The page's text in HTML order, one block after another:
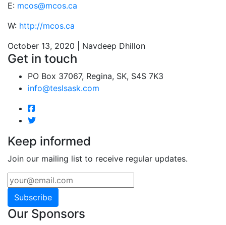
E: mcos@mcos.ca
W: http://mcos.ca
October 13, 2020 | Navdeep Dhillon
Get in touch
PO Box 37067, Regina, SK, S4S 7K3
info@teslsask.com
Keep informed
Join our mailing list to receive regular updates.
Subscribe
Our Sponsors